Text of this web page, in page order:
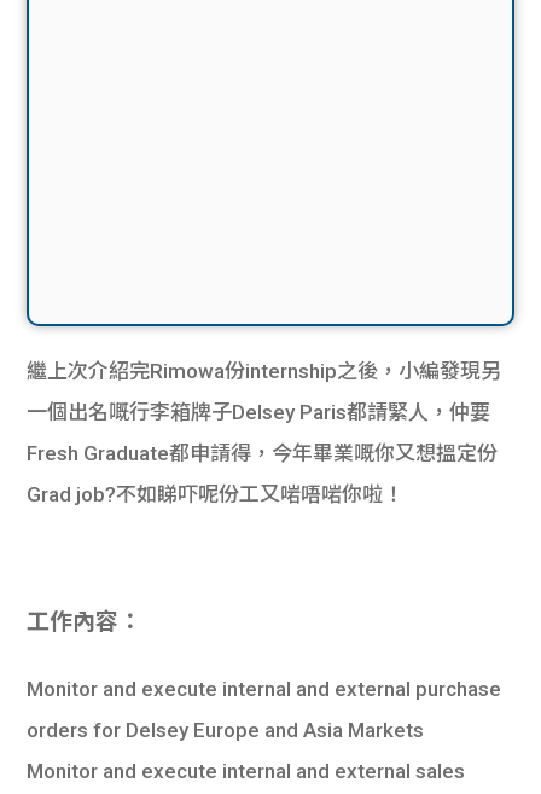
繼上次介紹完Rimowa份internship之後，小編發現另
一個出名嘅行李箱牌子Delsey Paris都請緊人，仲要
Fresh Graduate都申請得，今年畢業嘅你又想搵定份
Grad job?不如睇吓呢份工又啱唔啱你啦！
工作內容：
Monitor and execute internal and external purchase
orders for Delsey Europe and Asia Markets
Monitor and execute internal and external sales